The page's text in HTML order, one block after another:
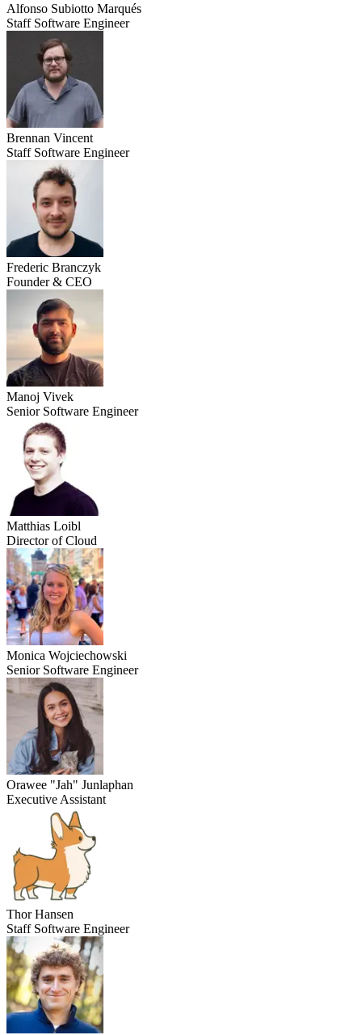
Alfonso Subiotto Marqués
Staff Software Engineer
Brennan Vincent
Staff Software Engineer
Frederic Branczyk
Founder & CEO
Manoj Vivek
Senior Software Engineer
Matthias Loibl
Director of Cloud
Monica Wojciechowski
Senior Software Engineer
Orawee "Jah" Junlaphan
Executive Assistant
Thor Hansen
Staff Software Engineer